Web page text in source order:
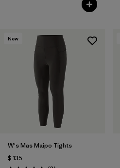
New
W's Mas Maipo Tights
$ 135